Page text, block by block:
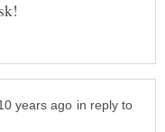
in reply to